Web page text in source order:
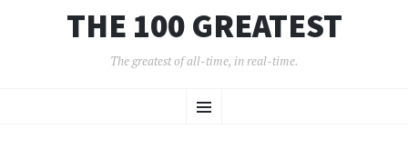
THE 100 GREATEST
The greatest of all-time, in real-time.
Menu
TO